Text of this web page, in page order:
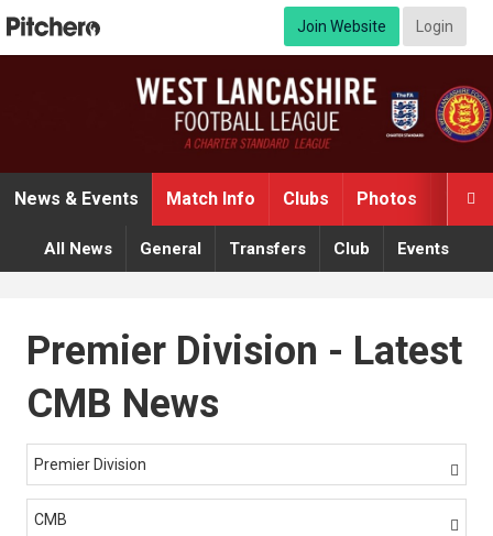
Join Website Login

News & Events Match Info Clubs Photos
All News General Transfers Club Events
Premier Division - Latest
CMB News
Premier Division 
CMB 